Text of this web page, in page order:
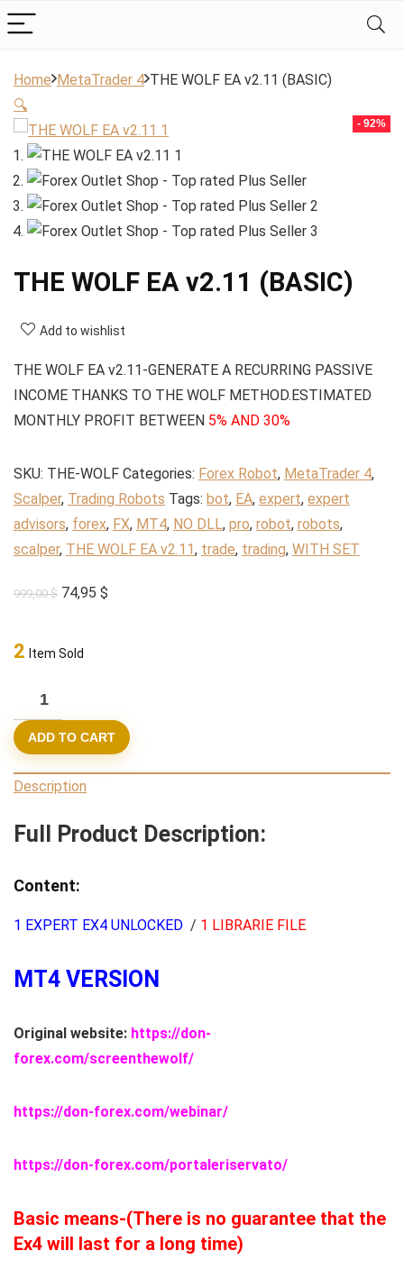
Home MetaTrader 4 THE WOLF EA v2.11 (BASIC)
- 92%
🔍
THE WOLF EA v2.11 (BASIC)
Add to wishlist
THE WOLF EA v2.11-GENERATE A RECURRING PASSIVE
INCOME THANKS TO THE WOLF METHOD.ESTIMATED
MONTHLY PROFIT BETWEEN 5% AND 30%
SKU: THE-WOLF Categories: Forex Robot, MetaTrader 4,
Scalper, Trading Robots Tags: bot, EA, expert, expert
advisors, forex, FX, MT4, NO DLL, pro, robot, robots,
scalper, THE WOLF EA v2.11, trade, trading, WITH SET
999,00$ Original
74,95 $
2 Item Sold
WOLF
EA
v2.11
(BASIC)
ADD TO CART
Description
Full Product Description:
Content:
1 EXPERT EX4 UNLOCKED / 1 LIBRARIE FILE
MT4 VERSION
Original website: https://don-
forex.com/screenthewolf/
https://don-forex.com/webinar/
https://don-forex.com/portaleriservato/
Basic means-(There is no guarantee that the
Ex4 will last for a long time)